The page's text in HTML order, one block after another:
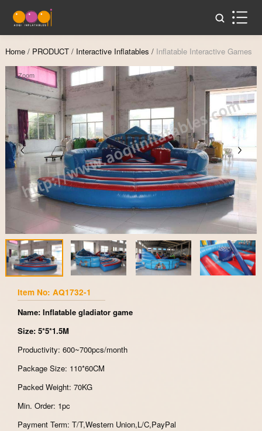
Home / PRODUCT / Interactive Inflatables / Inflatable Interactive Games
Zoom
Item No: AQ1732-1
Name: Inflatable gladiator game
Size: 5*5*1.5M
Productivity: 600~700pcs/month
Package Size: 110*60CM
Packed Weight: 70KG
Min. Order: 1pc
Payment Term: T/T,Western Union,L/C,PayPal